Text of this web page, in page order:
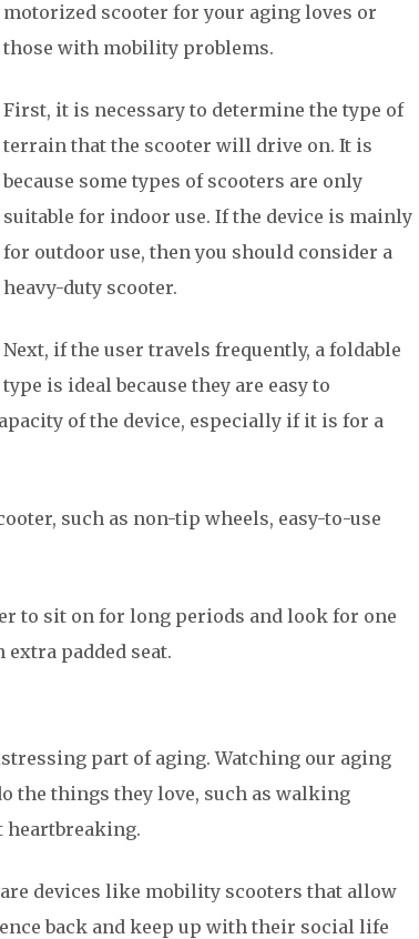
motorized scooter for your aging loves or
those with mobility problems.
First, it is necessary to determine the type of
terrain that the scooter will drive on. It is
because some types of scooters are only
suitable for indoor use. If the device is mainly
for outdoor use, then you should consider a
heavy-duty scooter.
Next, if the user travels frequently, a foldable
type is ideal because they are easy to
of the device, especially if it is for a
such as non-tip wheels, easy-to-use
to sit on for long periods and look for one
padded seat.
part of aging. Watching our aging
the things they love, such as walking
heartbreaking.
devices like mobility scooters that allow
back and keep up with their social life